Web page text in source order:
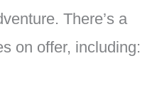
There’s a
on offer, including: